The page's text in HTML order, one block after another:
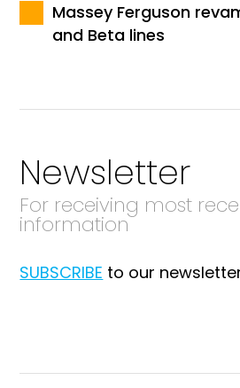
Massey Ferguson
and Beta lines
Newsletter
For receiving most
information
SUBSCRIBE to our